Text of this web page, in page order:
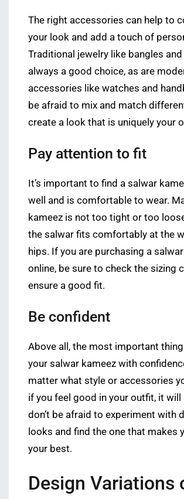
The right accessories can help to
your look and add a touch of
Traditional jewelry like bangles
always a good choice, as are
accessories like watches and
be afraid to mix and match
create a look that is uniquely your
Pay attention to fit
It’s important to find a salwar
well and is comfortable to wear.
kameez is not too tight or too
the salwar fits comfortably at the
hips. If you are purchasing a
online, be sure to check the sizing
ensure a good fit.
Be confident
Above all, the most important
your salwar kameez with
matter what style or accessories
if you feel good in your outfit, it will
don’t be afraid to experiment with
looks and find the one that makes
your best.
Design Variations